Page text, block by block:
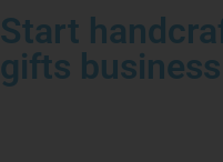
Start
gifts business